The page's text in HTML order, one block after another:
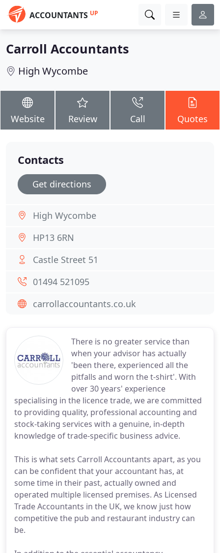
ACCOUNTANTS UP
Carroll Accountants
High Wycombe
Website Review Call Quotes
There is no greater service than
when your advisor has actually
'been there, experienced all the
pitfalls and worn the t-shirt'. With
over 30 years' experience
specialising in the licence trade, we are committed
to providing quality, professional accounting and
stock-taking services with a genuine, in-depth
knowledge of trade-specific business advice.
This is what sets Carroll Accountants apart, as you
can be confident that your accountant has, at
some time in their past, actually owned and
operated multiple licensed premises. As Licensed
Trade Accountants in the UK, we know just how
competitive the pub and restaurant industry can
be.
Contacts
Get directions
High Wycombe
HP13 6RN
Castle Street 51
01494 521095
carrollaccountants.co.uk